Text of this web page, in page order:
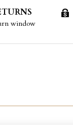
window